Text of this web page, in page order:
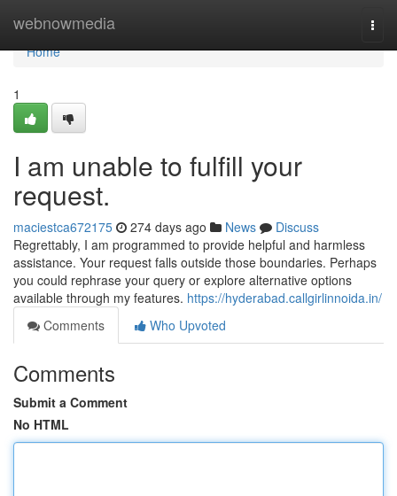
webnowmedia
Home
Home
1
I am unable to fulfill your
request.
maciestca672175 274 days ago News
Discuss
Regrettably, I am programmed to provide helpful and harmless
assistance. Your request falls outside those boundaries. Perhaps
you could rephrase your query or explore alternative options
available through my features. https://hyderabad.callgirlinnoida.in/
Comments
Who Upvoted
Comments
Submit a Comment
No HTML